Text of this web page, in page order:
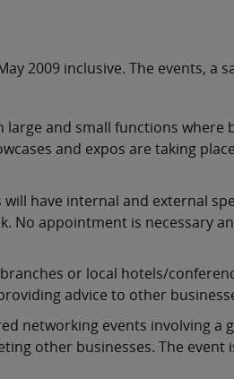
2009 inclusive. The events, a
large and small functions
and expos are taking
will have internal and external
No appointment is necessary
or local hotels/
advice to other
networking events involving a
other businesses. The event